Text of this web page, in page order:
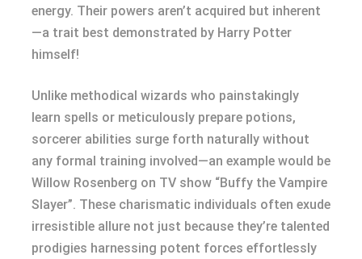
energy. Their powers aren’t acquired but inherent
—a trait best demonstrated by Harry Potter
himself!
Unlike methodical wizards who painstakingly
learn spells or meticulously prepare potions,
sorcerer abilities surge forth naturally without
any formal training involved—an example would be
Willow Rosenberg on TV show “Buffy the Vampire
Slayer”. These charismatic individuals often exude
irresistible allure not just because they’re talented
prodigies harnessing potent forces effortlessly